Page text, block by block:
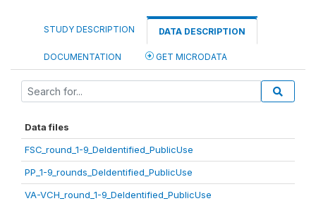
STUDY DESCRIPTION DATA DESCRIPTION
DOCUMENTATION GET MICRODATA
Data files
FSC_round_1-9_DeIdentified_PublicUse
PP_1-9_rounds_DeIdentified_PublicUse
VA-VCH_round_1-9_DeIdentified_PublicUse